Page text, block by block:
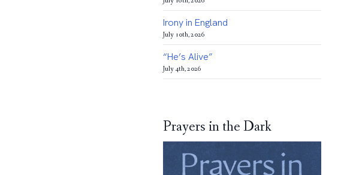
Irony in England
July 10th, 2026
“He’s Alive”
July 4th, 2026
Prayers in the Dark